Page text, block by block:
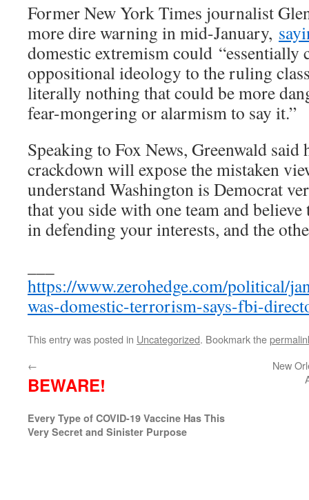
Former New York Times journalist
more dire warning in mid-January,
domestic extremism could “essentially
oppositional ideology to the ruling
literally nothing that could be more
fear-mongering or alarmism to say it.”
Speaking to Fox News, Greenwald said
crackdown will expose the mistaken
understand Washington is Democrat
that you side with one team and
in defending your interests, and the
https://www.zerohedge.com/political/
was-domestic-terrorism-says-fbi-
This entry was posted in Uncategorized. Bookmark the
←
BEWARE!
Every Type of COVID-19 Vaccine Has This
Very Secret and Sinister Purpose
New